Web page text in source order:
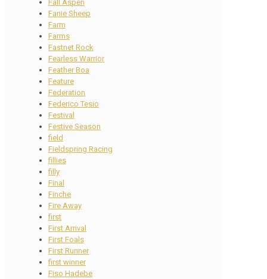
Fall Aspen
Fanie Sheep
Farm
Farms
Fastnet Rock
Fearless Warrior
Feather Boa
Feature
Federation
Federico Tesio
Festival
Festive Season
field
Fieldspring Racing
fillies
filly
Final
Finche
Fire Away
first
First Arrival
First Foals
First Runner
first winner
Fiso Hadebe